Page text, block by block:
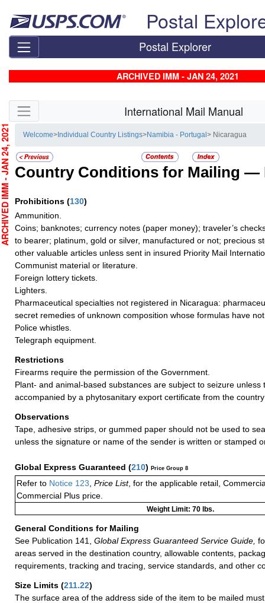
Postal
Postal Explorer
ARCHIVED IMM - JAN 24, 2021
Skip side navigation International Mail Manual
Welcome> Individual Country Listings>Namibia - Portugal> Nicaragua
Country Conditions for Mailing —
Prohibitions (130)
Ammunition.
Coins; banknotes; currency notes (paper money); traveler’s
to bearer; platinum, gold or silver, manufactured or not; precious
other valuable articles unless sent in insured Priority Mail
Communist material or literature.
Foreign lottery tickets.
Lighters.
Pharmaceutical specialties not registered in Nicaragua:
secret remedies of unknown composition whose formulas have
Police whistles.
Telegraph equipment.
Restrictions
Firearms require the permission of the Government.
Plant- and animal-based substances are subject to seizure unless
accompanied by a phytosanitary export certificate from the
Observations
Tape, adhesive strips, or gummed paper should not be used to
unless the signature or name of the sender is written or stamped
Global Express Guaranteed (210) Price Group 8
Refer to Notice 123 Price List, for the applicable retail,
Commercial Plus price.
Weight Limit: 70 lbs.
General Conditions for Mailing
See Publication 141,
Global Express Guaranteed Service Guide,
areas served in the destination country, allowable contents,
requirements, tracking and tracing, service standards, and other
Size Limits (211.22)
The surface area of the address side of the item to be mailed
- JAN 24, 2021